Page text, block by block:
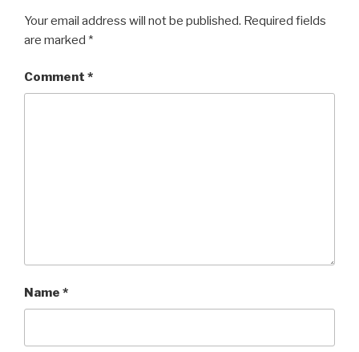
Your email address will not be published. Required fields
are marked *
Comment *
Name *